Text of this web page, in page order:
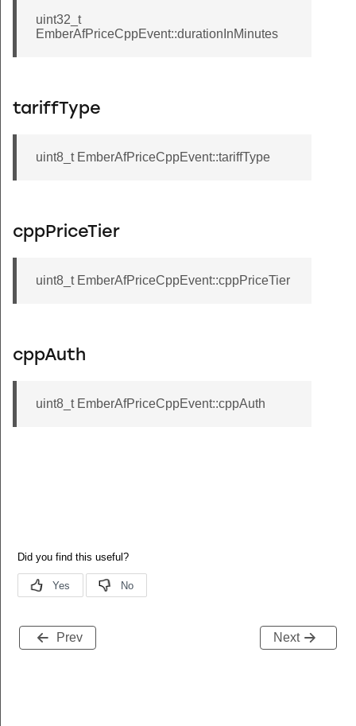
uint32_t
EmberAfPriceCppEvent::durationInMinutes
tariffType
uint8_t EmberAfPriceCppEvent::tariffType
cppPriceTier
uint8_t EmberAfPriceCppEvent::cppPriceTier
cppAuth
uint8_t EmberAfPriceCppEvent::cppAuth
Prev Next